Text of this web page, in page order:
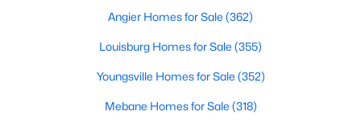
88
on Site
$416
Sq.Ft.
$768,089
Angier Homes for Sale (362)
Louisburg Homes for Sale (355)
Youngsville Homes for Sale (352)
Mebane Homes for Sale (318)